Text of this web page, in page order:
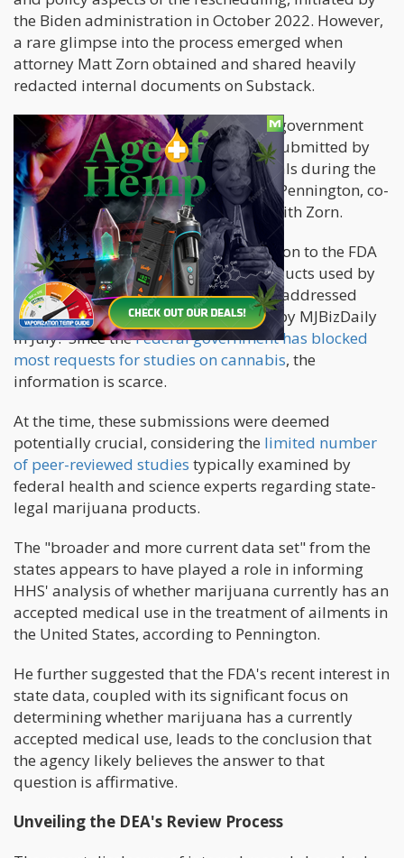
the Biden administration in October 2022. However,
a rare glimpse into the process emerged when
attorney Matt Zorn obtained and shared heavily
redacted internal documents on Substack.
According to the documents, the U.S. government
displayed "an interest in state data" submitted by
state-level regulators to federal officials during the
summer, as noted by attorney Shane Pennington, co-
author of the "On Drugs" newsletter with Zorn.
Several states had provided information to the FDA
and HHS regarding the cannabis products used by
medical patients and how marijuana addressed
their symptoms, as initially reported by MJBizDaily
in July. Since theFederal government has blocked
most requests for studies on cannabis, the
information is scarce.
At the time, these submissions were deemed
potentially crucial, considering the limited number
of peer-reviewed studies typically examined by
federal health and science experts regarding state-
legal marijuana products.
The "broader and more current data set" from the
states appears to have played a role in informing
HHS' analysis of whether marijuana currently has an
accepted medical use in the treatment of ailments in
the United States, according to Pennington.
He further suggested that the FDA's recent interest in
state data, coupled with its significant focus on
determining whether marijuana has a currently
accepted medical use, leads to the conclusion that
the agency likely believes the answer to that
question is affirmative.
Unveiling the DEA's Review Process